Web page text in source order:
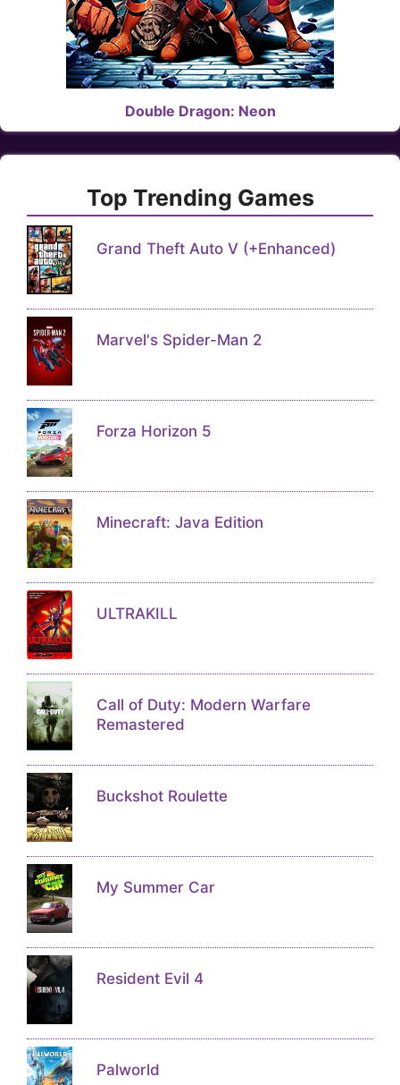
Double Dragon: Neon
Top Trending Games
Grand Theft Auto V (+Enhanced)
Marvel's Spider-Man 2
Forza Horizon 5
Minecraft: Java Edition
ULTRAKILL
Call of Duty: Modern Warfare
Remastered
Buckshot Roulette
My Summer Car
Resident Evil 4
Palworld